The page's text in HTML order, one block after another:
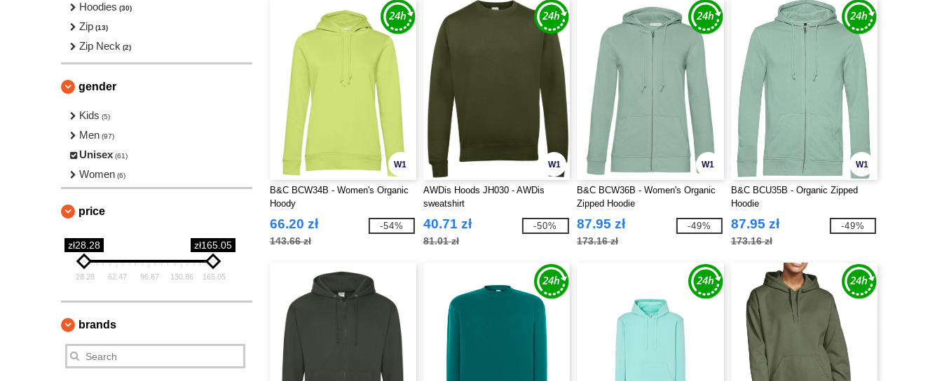
Hoodies (30)
Zip (13)
Zip Neck (2)
gender
Kids (5)
Men (97)
Unisex (61)
Women (6)
price
zł28.28 zł165.05
28.28 62.47 96.67 130.86 165.05
brands
W1
B&C BCW34B - Women's Organic
Hoody
66.20 zł
143.66 zł
-54%
W1
AWDis Hoods JH030 - AWDis
sweatshirt
40.71 zł
81.01 zł
-50%
W1
B&C BCW36B - Women's Organic
Zipped Hoodie
87.95 zł
173.16 zł
-49%
W1
B&C BCU35B - Organic Zipped
Hoodie
87.95 zł
173.16 zł
-49%